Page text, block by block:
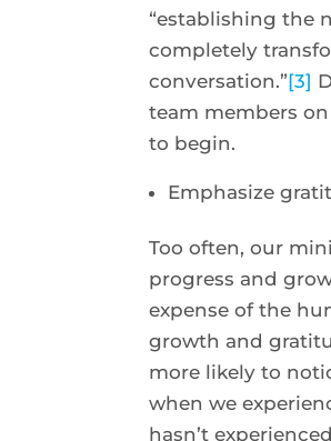
“establishing the
completely
conversation.”[3]
team members
to begin.
Emphasize
Too often, our
progress and
expense of the
growth and
more likely to
when we
hasn’t